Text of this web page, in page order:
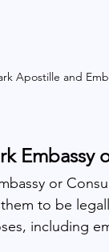
Apostille and
Embassy
or
to be
including